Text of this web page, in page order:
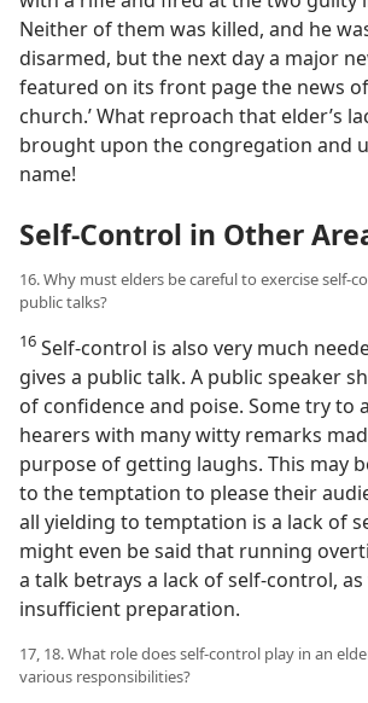
Neither of them was killed, and he
disarmed, but the next day a major
featured on its front page the news of
church.’ What reproach that elder’s
brought upon the congregation and
name!
Self-Control in Other
16. Why must elders be careful to exercise self-
public talks?
16 Self-control is also very much
gives a public talk. A public speaker
of confidence and poise. Some try to
hearers with many witty remarks
purpose of getting laughs. This may
to the temptation to please their
all yielding to temptation is a lack of
might even be said that running
a talk betrays a lack of self-control, as
insufficient preparation.
17, 18. What role does self-control play in an
various responsibilities?